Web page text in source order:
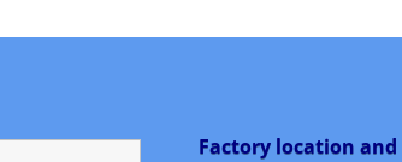
$1,399.00
Factory location